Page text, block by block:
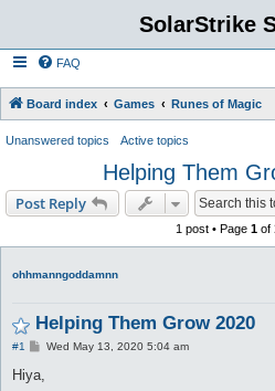
SolarStrike
FAQ
Board index Games Runes of Magic
Unanswered topics Active topics
Helping Them
Post Reply
1 post • Page1 of
ohhmanngoddamnn
Helping Them Grow 2020
#1
P
t
Wed May 13, 2020 5:04 am
Hiya,